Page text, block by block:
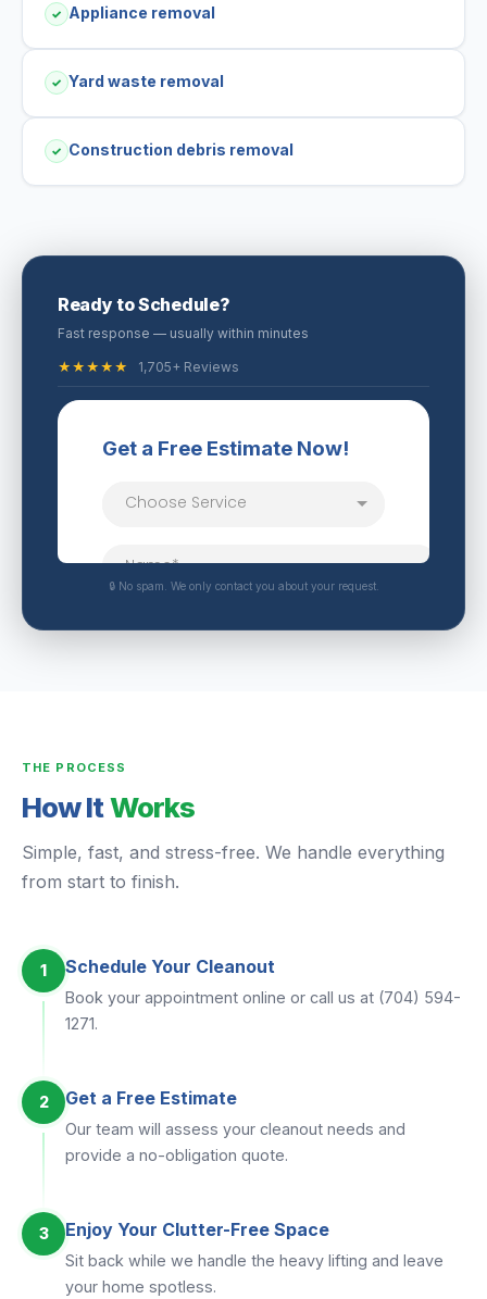
✓ Appliance removal
✓ Yard waste removal
✓ Construction debris removal
Ready to Schedule?
Fast response — usually within minutes
★★★★★ 1,705+ Reviews
🔒 No spam. We only contact you about your request.
THE PROCESS
How ItWorks
Simple, fast, and stress-free. We handle everything
from start to finish.
1 Schedule Your Cleanout
Book your appointment online or call us at (704) 594-
1271.
2 Get a Free Estimate
Our team will assess your cleanout needs and
provide a no-obligation quote.
3 Enjoy Your Clutter-Free Space
Sit back while we handle the heavy lifting and leave
your home spotless.